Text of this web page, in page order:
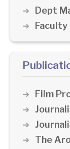
Dept
Faculty
Film
The